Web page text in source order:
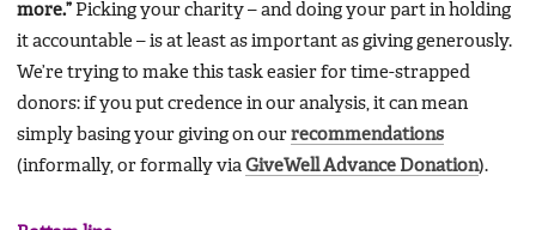
more.” Picking your charity – and doing your part in holding
it accountable – is at least as important as giving generously.
We’re trying to make this task easier for time-strapped
donors: if you put credence in our analysis, it can mean
simply basing your giving on our recommendations
(informally, or formally via GiveWell Advance Donation).